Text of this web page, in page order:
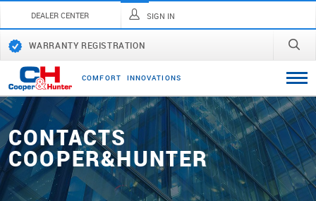
DEALER CENTER SIGN IN
WARRANTY REGISTRATION
COMFORT INNOVATI ONS
CONTACTS
СOOPER&HUNTER